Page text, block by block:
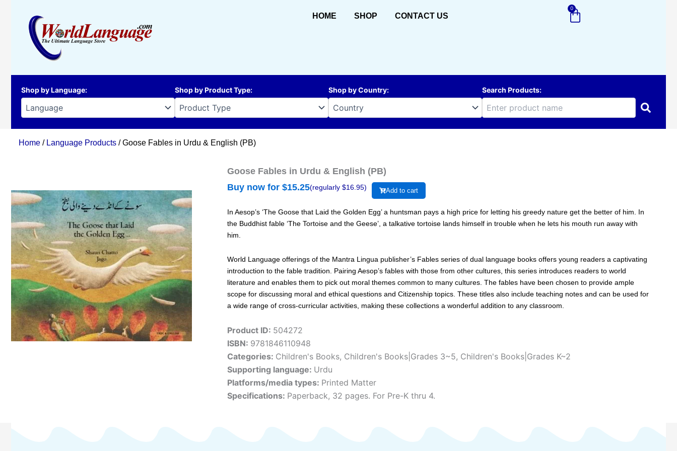
HOME SHOP CONTACT US
0
Cart
Shop by Language: Shop by Product Type: Shop by Country: Search Products:
Home / Language Products / Goose Fables in Urdu & English (PB)
Goose Fables in Urdu & English (PB)
Buy now for $15.25(regularly $16.95) Add to cart
In Aesop’s ‘The Goose that Laid the Golden Egg’ a huntsman pays a high price for letting his greedy nature get the better of him. In
the Buddhist fable ‘The Tortoise and the Geese’, a talkative tortoise lands himself in trouble when he lets his mouth run away with
him.
World Language offerings of the Mantra Lingua publisher’s Fables series of dual language books offers young readers a captivating
introduction to the fable tradition. Pairing Aesop’s fables with those from other cultures, this series introduces readers to world
literature and enables them to pick out moral themes common to many cultures. The fables have been chosen to provide ample
scope for discussing moral and ethical questions and Citizenship topics. These titles also include teaching notes and can be used for
a wide range of cross-curricular activities, making these collections a wonderful addition to any classroom.
Product ID: 504272
ISBN: 9781846110948
Categories: Children's Books, Children's Books|Grades 3~5, Children's Books|Grades K~2
Supporting language: Urdu
Platforms/media types: Printed Matter
Specifications: Paperback, 32 pages. For Pre-K thru 4.